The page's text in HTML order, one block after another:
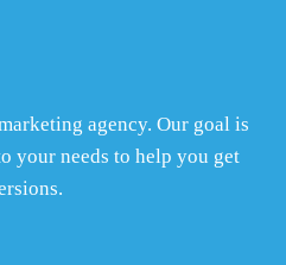
agency. Our goal is
your needs to help you get